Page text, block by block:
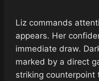
Liz commands
appears. Her
immediate draw.
marked by a direct
striking counterpoint